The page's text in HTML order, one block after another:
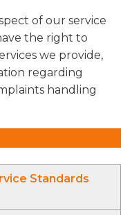
of our service
the right to
we provide,
regarding
handling
Standards